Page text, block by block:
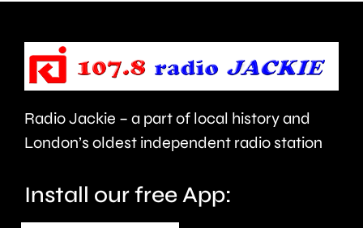
its
resident
Canada
geese.
Cup
men’s
table.
Radio Jackie – a part of local history and
London’s oldest independent radio station
Install our free App: